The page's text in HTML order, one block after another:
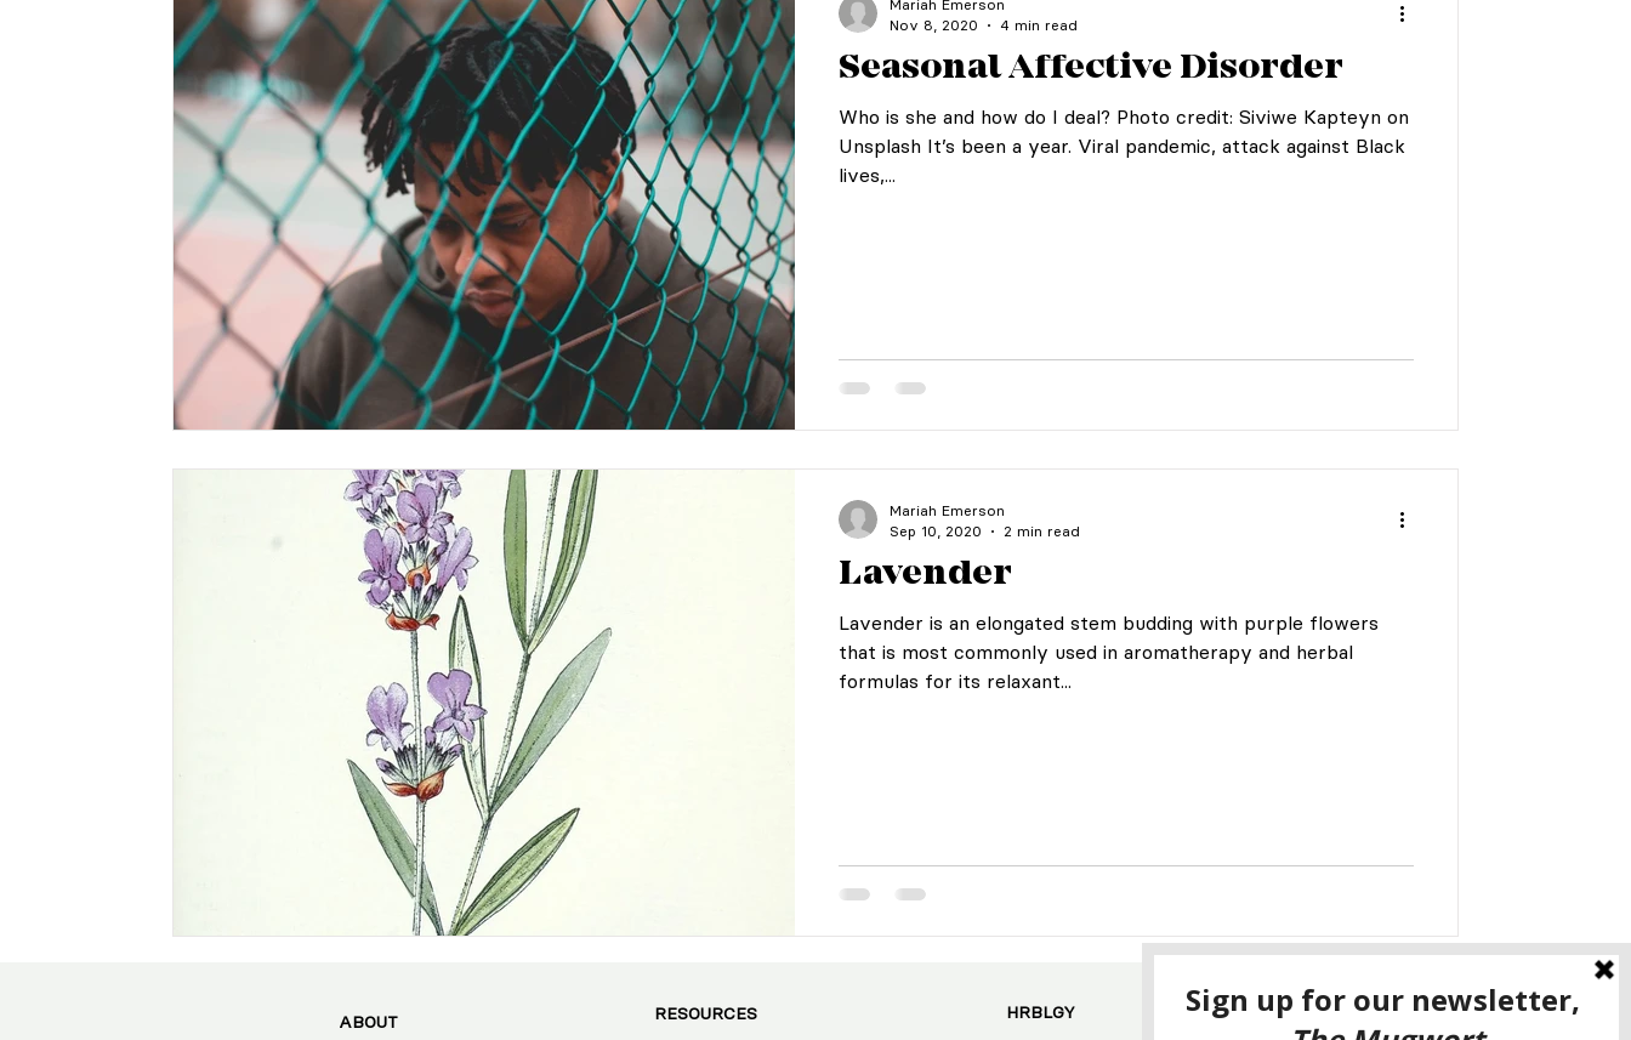
Seasonal Affective Disorder
Who is she and how do I deal? Photo credit: Siviwe Kapteyn on
Unsplash It’s been a year. Viral pandemic, attack against Black
lives,...
Mariah Emerson
Nov 8, 2020
4 min read
Lavender
Lavender is an elongated stem budding with purple flowers
that is most commonly used in aromatherapy and herbal
formulas for its relaxant...
Mariah Emerson
Sep 10, 2020
2 min read
ABOUT RESOURCES HRBLGY CONTACT